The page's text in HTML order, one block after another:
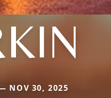
NOV 30, 2025